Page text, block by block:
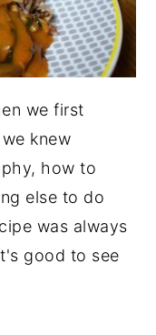
we first
knew
how to
else to do
was always
good to see